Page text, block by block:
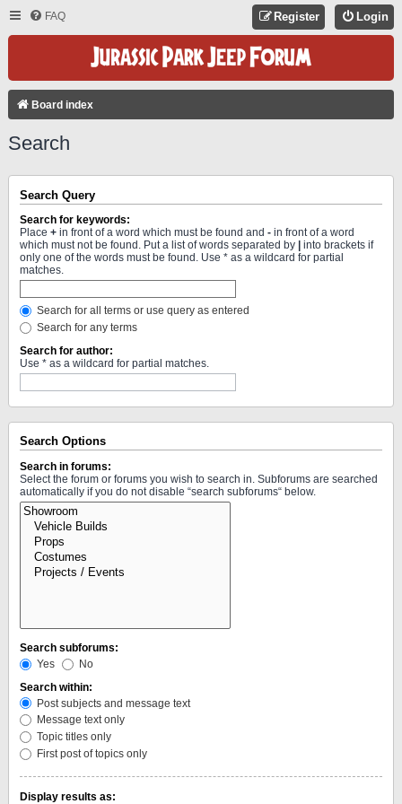
FAQ Login
Register
Board index
Search
Search Query
Search for keywords:
Place + in front of a word which must be found and - in front of a word
which must not be found. Put a list of words separated by
into brackets if
only one of the words must be found. Use * as a wildcard for partial
matches.
Search for all terms or use query as entered
Search for any terms
Search for author:
Use * as a wildcard for partial matches.
Search Options
Search in forums:
Select the forum or forums you wish to search in. Subforums are searched
automatically if you do not disable “search subforums“ below.
Search subforums:
Yes
No
Search within:
Post subjects and message text
Message text only
Topic titles only
First post of topics only
Display results as: